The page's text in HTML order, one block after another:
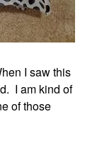
I saw this
I am kind of
of those